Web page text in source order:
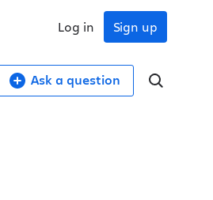
Sign up
Log in
Ask a question